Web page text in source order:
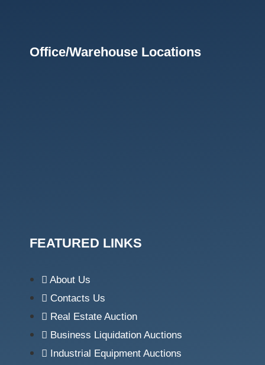
Office/Warehouse Locations
FEATURED LINKS
About Us
Contacts Us
Real Estate Auction
Business Liquidation Auctions
Industrial Equipment Auctions